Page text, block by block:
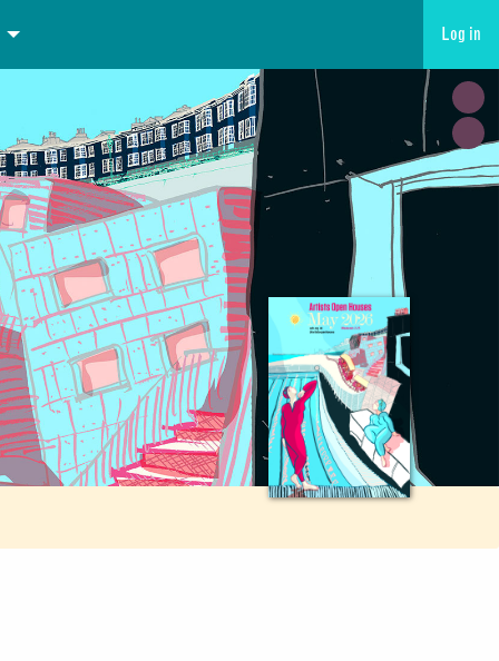
Log in